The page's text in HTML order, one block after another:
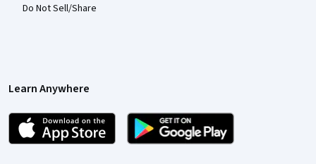
Do Not Sell/Share
Learn Anywhere